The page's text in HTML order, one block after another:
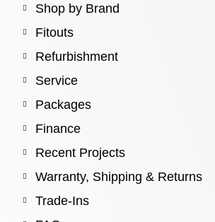
Shop by Brand
Fitouts
Refurbishment
Service
Packages
Finance
Recent Projects
Warranty, Shipping & Returns
Trade-Ins